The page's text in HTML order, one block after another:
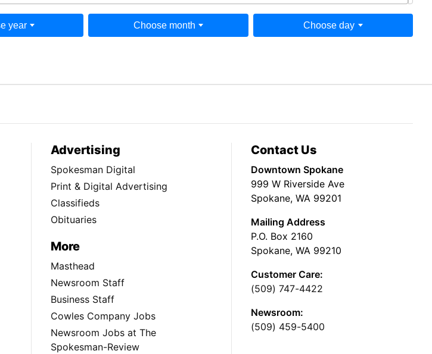
year Choose month Choose day
Advertising
Spokesman Digital
Print & Digital Advertising
Classifieds
Obituaries
More
Masthead
Newsroom Staff
Business Staff
Cowles Company Jobs
Newsroom Jobs at The
Spokesman-Review
Contact Us
Downtown Spokane
999 W Riverside Ave
Spokane, WA 99201
Mailing Address
P.O. Box 2160
Spokane, WA 99210
Customer Care:
(509) 747-4422
Newsroom:
(509) 459-5400